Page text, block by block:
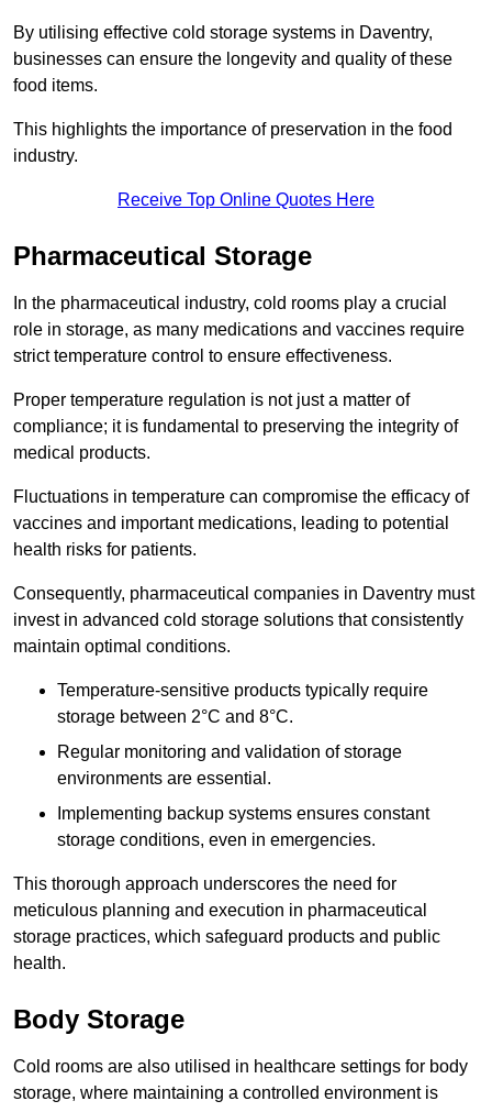
By utilising effective cold storage systems in Daventry,
businesses can ensure the longevity and quality of these
food items.
This highlights the importance of preservation in the food
industry.
Receive Top Online Quotes Here
Pharmaceutical Storage
In the pharmaceutical industry, cold rooms play a crucial
role in storage, as many medications and vaccines require
strict temperature control to ensure effectiveness.
Proper temperature regulation is not just a matter of
compliance; it is fundamental to preserving the integrity of
medical products.
Fluctuations in temperature can compromise the efficacy of
vaccines and important medications, leading to potential
health risks for patients.
Consequently, pharmaceutical companies in Daventry must
invest in advanced cold storage solutions that consistently
maintain optimal conditions.
Temperature-sensitive products typically require
storage between 2°C and 8°C.
Regular monitoring and validation of storage
environments are essential.
Implementing backup systems ensures constant
storage conditions, even in emergencies.
This thorough approach underscores the need for
meticulous planning and execution in pharmaceutical
storage practices, which safeguard products and public
health.
Body Storage
Cold rooms are also utilised in healthcare settings for body
storage, where maintaining a controlled environment is